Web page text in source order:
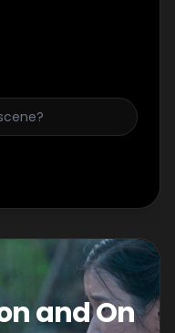
and On